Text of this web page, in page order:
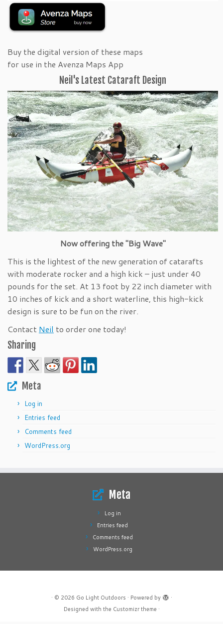
Buy the digital version of these maps
for use in the Avenza Maps App
Neil's Latest Cataraft Design
Now offering the "Big Wave"
This is the lightest of the new generation of catarafts
with moderate rocker and a high kick – just under 40
pounds for the set. At 13 foot by 22 inch diameter with
10 inches of kick and a short waterline, this high-kick
design is sure to be fun on the river.
Contact Neil to order one today!
Sharing
Meta
Log in
Entries feed
Comments feed
WordPress.org
Meta
Log in
Entries feed
Comments feed
WordPress.org
· © 2026 Go Light Outdoors · Powered by
·
Designed with the Customizr theme ·